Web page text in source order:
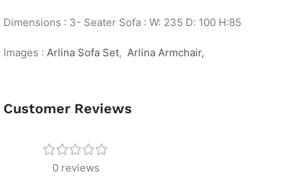
Dimensions : 3- Seater Sofa : W: 235 D: 100 H:85
Images : Arlina Sofa Set, Arlina Armchair,
Customer Reviews
0 reviews